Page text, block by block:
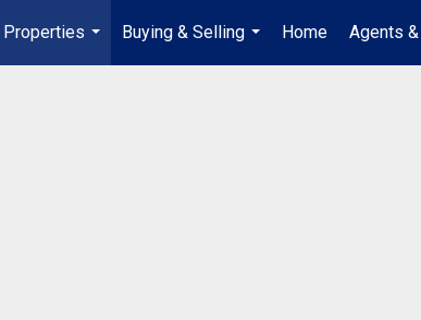
Properties
...
Buying & Selling
...
Home Agents